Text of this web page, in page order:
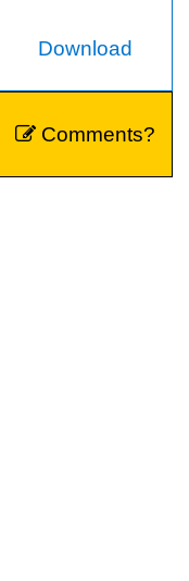
Download
Comments?